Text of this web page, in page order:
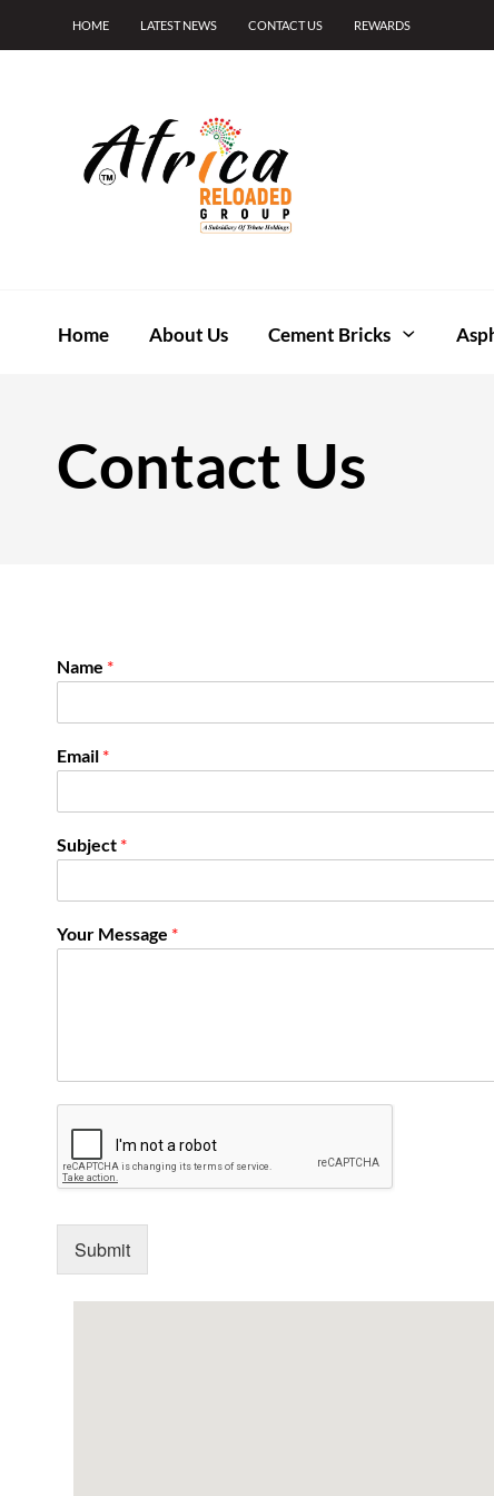
HOME LATEST NEWS CONTACT US REWARDS
Home About Us Cement Bricks
Contact Us
Name *
Email *
Subject *
Your Message *
Submit